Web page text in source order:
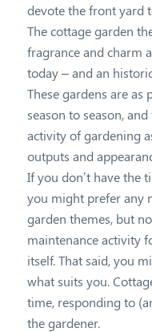
devote the front yard
The cottage garden
fragrance and charm
today – and an
These gardens are
season to season,
activity of gardening
outputs and
If you don’t have the
you might prefer any
garden themes, but
maintenance activity
itself. That said, you
what suits you.
time, responding to
the gardener.